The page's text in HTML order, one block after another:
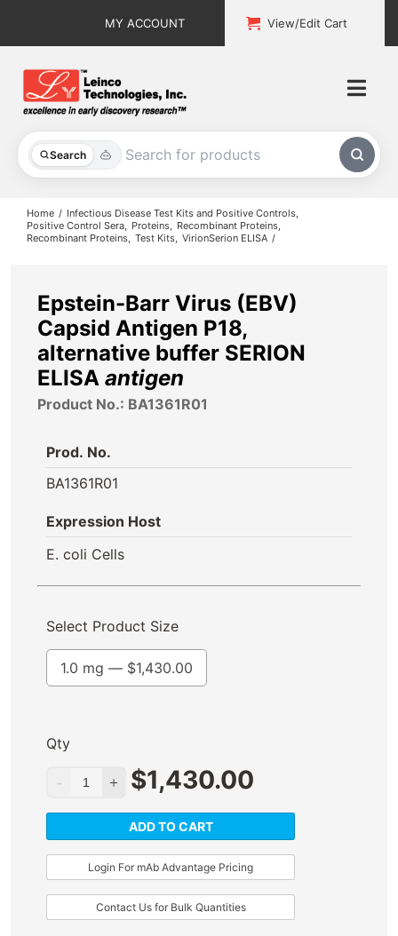
MY ACCOUNT View/Edit Cart
Search
All Products
Explore & Learn
About
Contact
Home
Infectious Disease Test Kits and Positive Controls
Positive Control Sera
Proteins
Recombinant Proteins
Recombinant Proteins Test Kits VirionSerion ELISA
Epstein-Barr Virus (EBV)
Capsid Antigen P18,
alternative buffer SERION
ELISA antigen
Product No.: BA1361R01
Prod. No.
BA1361R01
Expression Host
E. coli Cells
Select Product Size
1.0 mg — $1,430.00
Qty
$1,430.00
ADD TO CART
Login For mAb Advantage Pricing
Contact Us for Bulk Quantities